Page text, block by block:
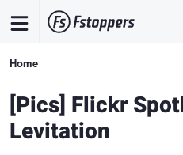
content
Breadcrumb
Home
[Pics] Flickr
Levitation